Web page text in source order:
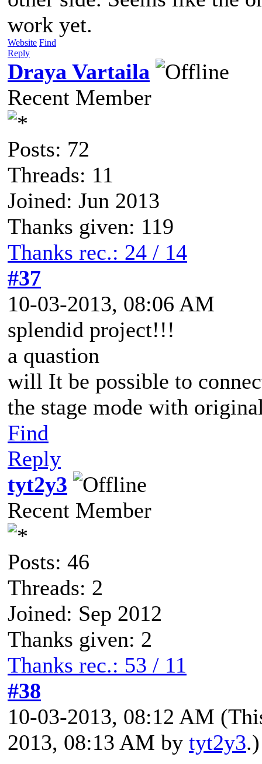
work yet.
Website Find
Reply
Draya Vartaila
Recent Member
Posts: 72
Threads: 11
Joined: Jun 2013
Thanks given: 119
Thanks rec.: 24 / 14
#37
10-03-2013, 08:06 AM
splendid project!!!
a quastion
will It be possible to
the stage mode with
Find
Reply
tyt2y3
Recent Member
Posts: 46
Threads: 2
Joined: Sep 2012
Thanks given: 2
Thanks rec.: 53 / 11
#38
10-03-2013, 08:12 AM
2013, 08:13 AM by tyt2y3.)